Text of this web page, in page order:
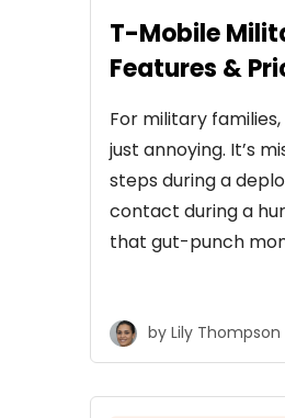
T-Mobile
Features &
For military
just annoying. It’s
steps during a
contact during a
that gut-punch
by Lily Thompson